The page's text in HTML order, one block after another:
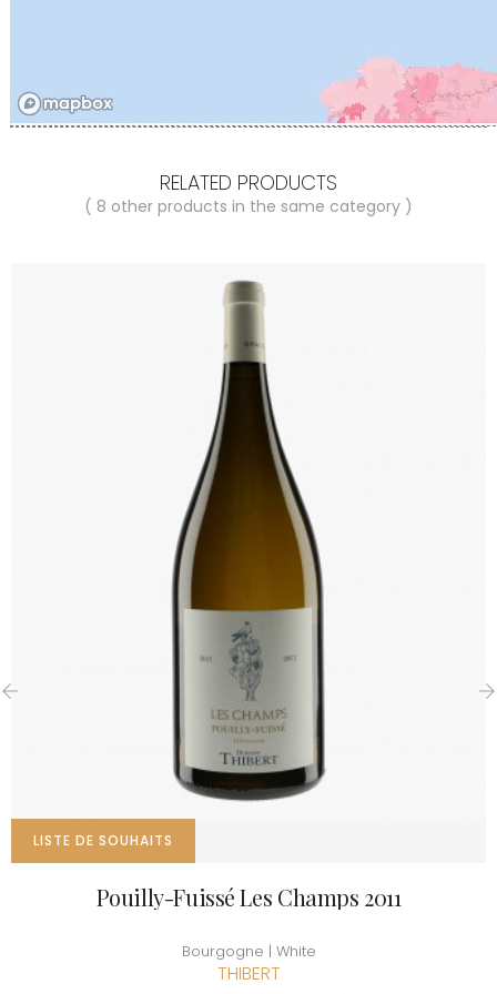
RELATED PRODUCTS
( 8 other products in the same category )
LISTE DE SOUHAITS
Pouilly-Fuissé Les Champs 2011
Bourgogne | White
THIBERT